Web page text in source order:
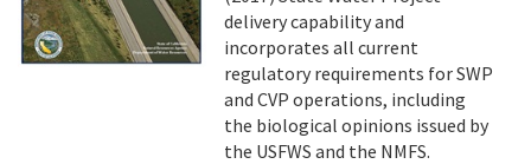
delivery capability and
incorporates all current
regulatory requirements for SWP
and CVP operations, including
the biological opinions issued by
the USFWS and the NMFS.